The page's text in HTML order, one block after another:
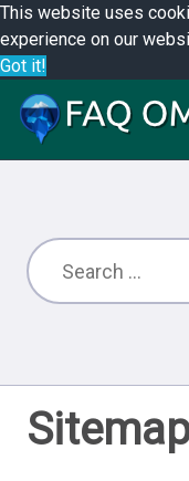
This website uses
experience on our
Got it!